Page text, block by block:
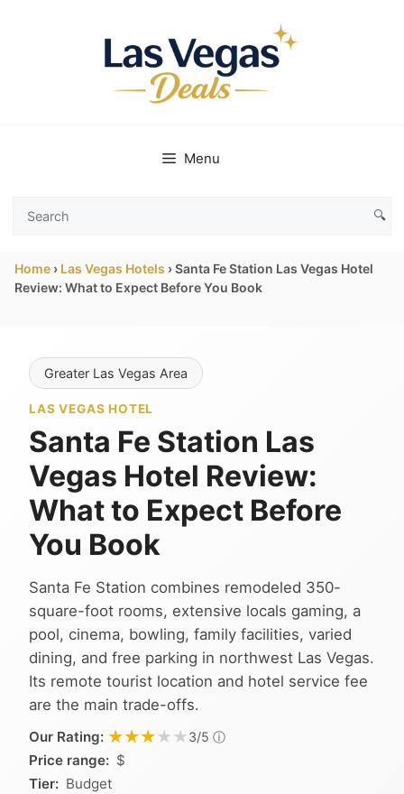
Menu
Search
Vegas
Deals
🔍
Home › Las Vegas Hotels ›Santa Fe Station Las Vegas Hotel
Review: What to Expect Before You Book
Greater Las Vegas Area
LAS VEGAS HOTEL
Santa Fe Station Las
Vegas Hotel Review:
What to Expect Before
You Book
Santa Fe Station combines remodeled 350-
square-foot rooms, extensive locals gaming, a
pool, cinema, bowling, family facilities, varied
dining, and free parking in northwest Las Vegas.
Its remote tourist location and hotel service fee
are the main trade-offs.
Our Rating: ★★★★★
★★★★★3/5 ⓘ
Price range: $
Tier: Budget